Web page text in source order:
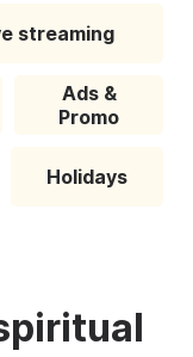
streaming
Ads &
Promo
Holidays